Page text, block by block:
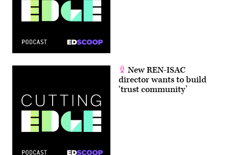
New REN-ISAC
director wants to build
‘trust community’